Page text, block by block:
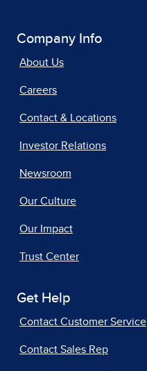
Company Info
About Us
Careers
Contact & Locations
Investor Relations
Newsroom
Our Culture
Our Impact
Trust Center
Get Help
Contact Customer Service
Contact Sales Rep